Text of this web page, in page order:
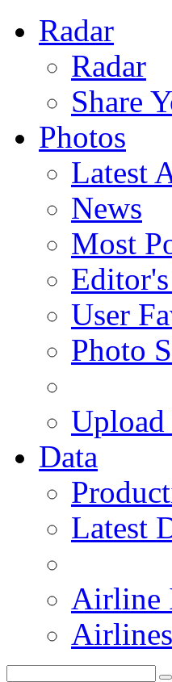
Radar
Radar
Share
Photos
Latest
News
Most
User
Photo
Upload
Data
Latest
Airline